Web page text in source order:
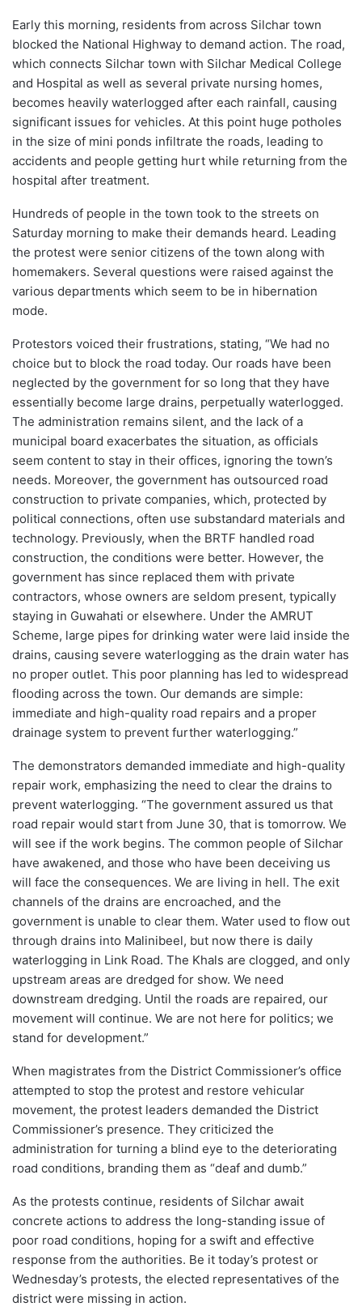
Early this morning, residents from across Silchar town
blocked the National Highway to demand action. The road,
which connects Silchar town with Silchar Medical College
and Hospital as well as several private nursing homes,
becomes heavily waterlogged after each rainfall, causing
significant issues for vehicles. At this point huge potholes
in the size of mini ponds infiltrate the roads, leading to
accidents and people getting hurt while returning from the
hospital after treatment.
Hundreds of people in the town took to the streets on
Saturday morning to make their demands heard. Leading
the protest were senior citizens of the town along with
homemakers. Several questions were raised against the
various departments which seem to be in hibernation
mode.
Protestors voiced their frustrations, stating, “We had no
choice but to block the road today. Our roads have been
neglected by the government for so long that they have
essentially become large drains, perpetually waterlogged.
The administration remains silent, and the lack of a
municipal board exacerbates the situation, as officials
seem content to stay in their offices, ignoring the town’s
needs. Moreover, the government has outsourced road
construction to private companies, which, protected by
political connections, often use substandard materials and
technology. Previously, when the BRTF handled road
construction, the conditions were better. However, the
government has since replaced them with private
contractors, whose owners are seldom present, typically
staying in Guwahati or elsewhere. Under the AMRUT
Scheme, large pipes for drinking water were laid inside the
drains, causing severe waterlogging as the drain water has
no proper outlet. This poor planning has led to widespread
flooding across the town. Our demands are simple:
immediate and high-quality road repairs and a proper
drainage system to prevent further waterlogging.”
The demonstrators demanded immediate and high-quality
repair work, emphasizing the need to clear the drains to
prevent waterlogging. “The government assured us that
road repair would start from June 30, that is tomorrow. We
will see if the work begins. The common people of Silchar
have awakened, and those who have been deceiving us
will face the consequences. We are living in hell. The exit
channels of the drains are encroached, and the
government is unable to clear them. Water used to flow out
through drains into Malinibeel, but now there is daily
waterlogging in Link Road. The Khals are clogged, and only
upstream areas are dredged for show. We need
downstream dredging. Until the roads are repaired, our
movement will continue. We are not here for politics; we
stand for development.”
When magistrates from the District Commissioner’s office
attempted to stop the protest and restore vehicular
movement, the protest leaders demanded the District
Commissioner’s presence. They criticized the
administration for turning a blind eye to the deteriorating
road conditions, branding them as “deaf and dumb.”
As the protests continue, residents of Silchar await
concrete actions to address the long-standing issue of
poor road conditions, hoping for a swift and effective
response from the authorities. Be it today’s protest or
Wednesday’s protests, the elected representatives of the
district were missing in action.